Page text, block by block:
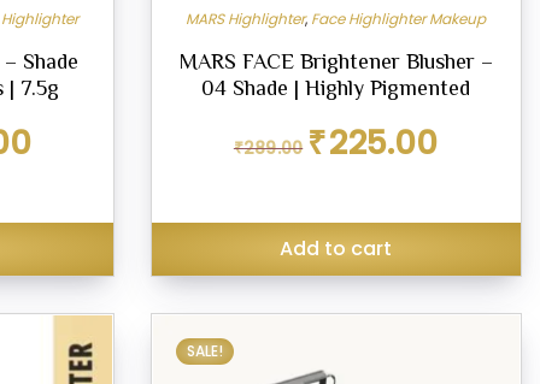
Highlighter
Shade
| 7.5g
MARS Highlighter, Face Highlighter Makeup
MARS FACE Brightener Blusher –
04 Shade | Highly Pigmented
₹289.00
Original
price
₹225.00
Add to cart
SALE!